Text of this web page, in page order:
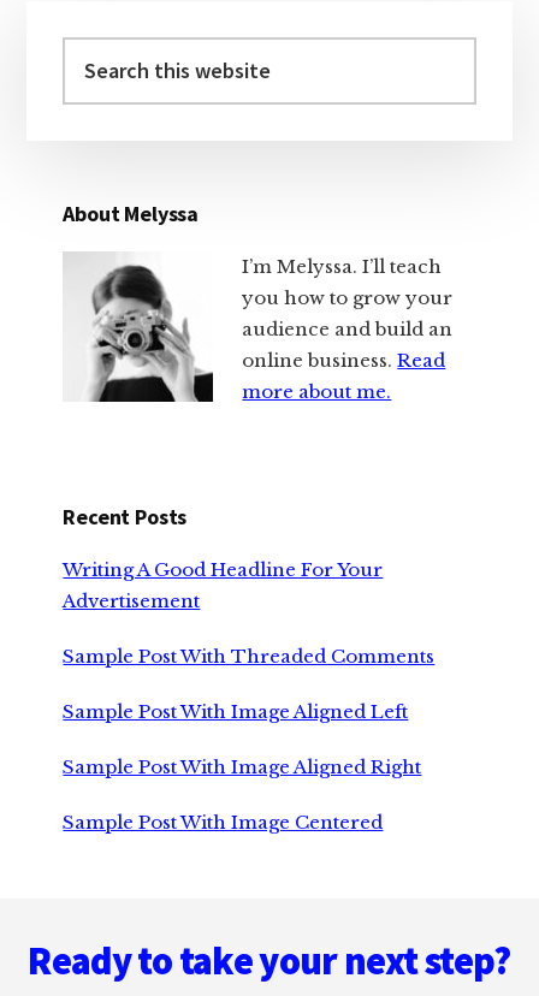
Sidebar
this
About Melyssa
I’m Melyssa. I’ll teach
you how to grow your
audience and build an
online business.Read
more about me.
Recent Posts
Writing A Good Headline For Your
Advertisement
Sample Post With Threaded Comments
Sample Post With Image Aligned Left
Sample Post With Image Aligned Right
Sample Post With Image Centered
Ready to take your next step?